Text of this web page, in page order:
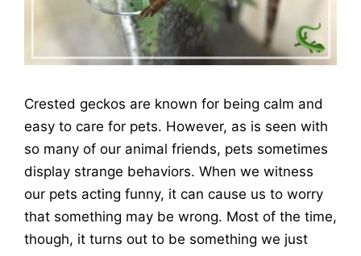
Crested geckos are known for being calm and
easy to care for pets. However, as is seen with
so many of our animal friends, pets sometimes
display strange behaviors. When we witness
our pets acting funny, it can cause us to worry
that something may be wrong. Most of the time,
though, it turns out to be something we just